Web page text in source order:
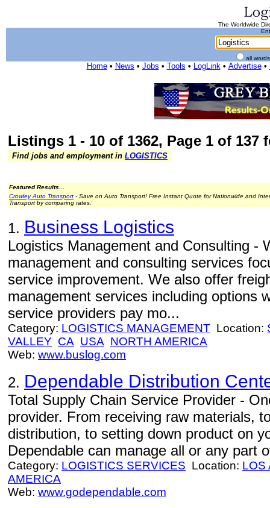
The Worldwide
all
Home• News • Jobs • Tools • LogLink• Advertise•
Listings 1 - 10 of 1362, Page 1 of 137
Find jobs and employment in LOGISTICS
Featured Results...
Crowley Auto Transport - Save on Auto Transport! Free Instant Quote for Nationwide and
Transport by comparing rates.
1. Business Logistics
Logistics Management and Consulting -
management and consulting services
service improvement. We also offer
management services including options
service providers pay mo...
Category: LOGISTICS MANAGEMENT Location:
VALLEY CA USA NORTH AMERICA
Web: www.buslog.com
2. Dependable Distribution
Total Supply Chain Service Provider -
provider. From receiving raw materials,
distribution, to setting down product on
Dependable can manage all or any part
Category: LOGISTICS SERVICES Location: LOS
AMERICA
Web: www.godependable.com